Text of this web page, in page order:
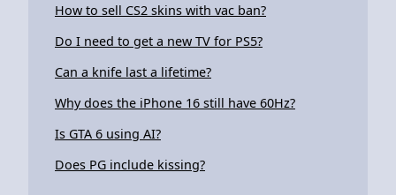
How to sell CS2 skins with vac ban?
Do I need to get a new TV for PS5?
Can a knife last a lifetime?
Why does the iPhone 16 still have 60Hz?
Is GTA 6 using AI?
Does PG include kissing?